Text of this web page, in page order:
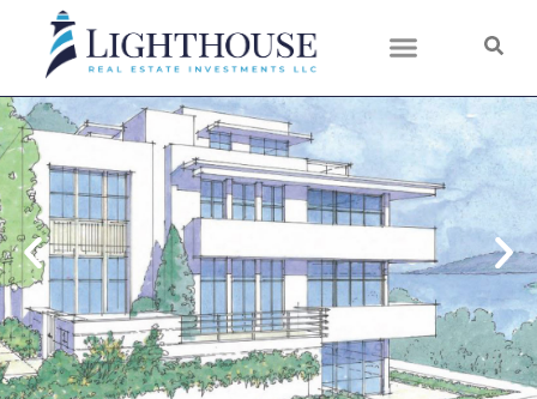
content